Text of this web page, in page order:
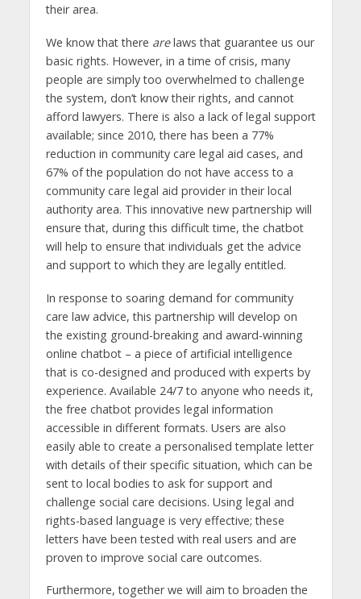
their area.
We know that there arelaws that guarantee us our
basic rights. However, in a time of crisis, many
people are simply too overwhelmed to challenge
the system, don’t know their rights, and cannot
afford lawyers. There is also a lack of legal support
available; since 2010, there has been a 77%
reduction in community care legal aid cases, and
67% of the population do not have access to a
community care legal aid provider in their local
authority area. This innovative new partnership will
ensure that, during this difficult time, the chatbot
will help to ensure that individuals get the advice
and support to which they are legally entitled.
In response to soaring demand for community
care law advice, this partnership will develop on
the existing ground-breaking and award-winning
online chatbot – a piece of artificial intelligence
that is co-designed and produced with experts by
experience. Available 24/7 to anyone who needs it,
the free chatbot provides legal information
accessible in different formats. Users are also
easily able to create a personalised template letter
with details of their specific situation, which can be
sent to local bodies to ask for support and
challenge social care decisions. Using legal and
rights-based language is very effective; these
letters have been tested with real users and are
proven to improve social care outcomes.
Furthermore, together we will aim to broaden the